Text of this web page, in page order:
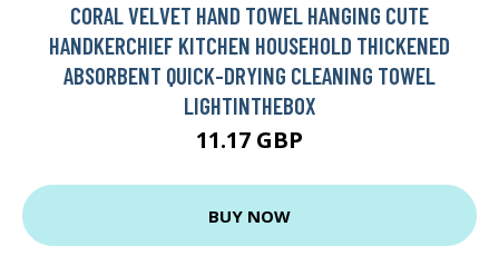
CORAL VELVET HAND TOWEL HANGING CUTE
HANDKERCHIEF KITCHEN HOUSEHOLD THICKENED
ABSORBENT QUICK-DRYING CLEANING TOWEL
LIGHTINTHEBOX
11.17 GBP
BUY NOW